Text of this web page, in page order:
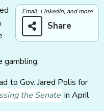
Email, LinkedIn, and more
Share
gambling.
to Gov. Jared Polis for
the Senate in April